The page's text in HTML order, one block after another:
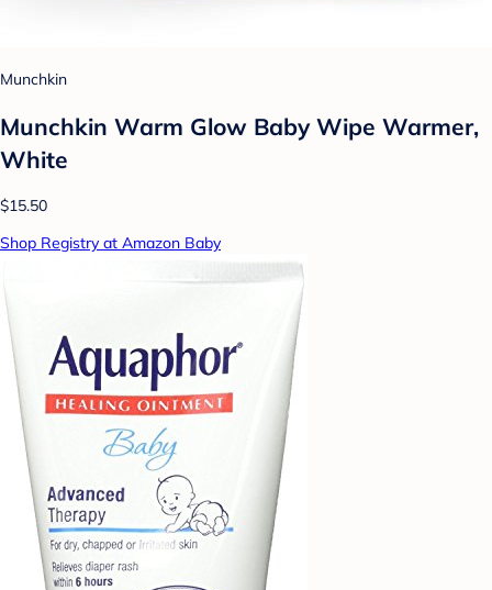
Munchkin
Munchkin Warm Glow Baby Wipe Warmer,
White
$15.50
Shop Registry at Amazon Baby